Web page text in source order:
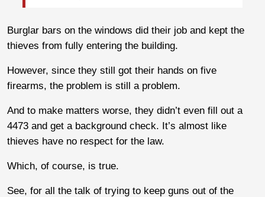
Burglar bars on the windows did their job and kept the
thieves from fully entering the building.
However, since they still got their hands on five
firearms, the problem is still a problem.
And to make matters worse, they didn’t even fill out a
4473 and get a background check. It’s almost like
thieves have no respect for the law.
Which, of course, is true.
See, for all the talk of trying to keep guns out of the